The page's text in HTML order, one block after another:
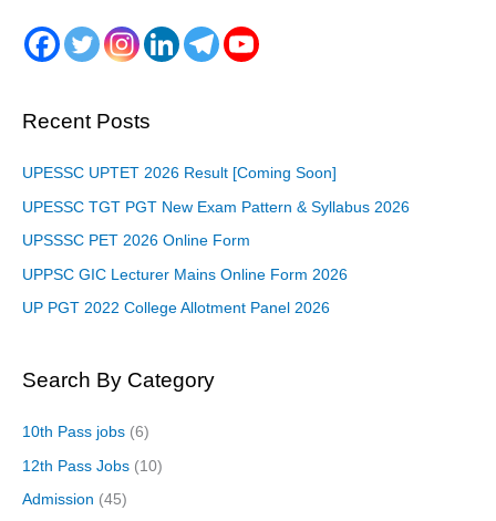
Recent Posts
UPESSC UPTET 2026 Result [Coming Soon]
UPESSC TGT PGT New Exam Pattern & Syllabus 2026
UPSSSC PET 2026 Online Form
UPPSC GIC Lecturer Mains Online Form 2026
UP PGT 2022 College Allotment Panel 2026
Search By Category
10th Pass jobs (6)
12th Pass Jobs (10)
Admission (45)